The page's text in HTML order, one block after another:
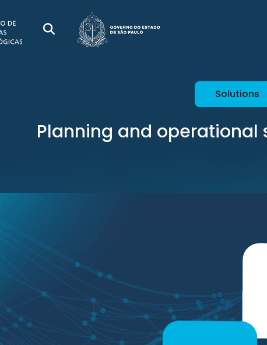
Solutions
Planning and operational